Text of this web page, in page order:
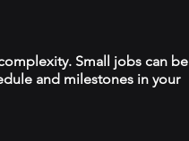
Small jobs can be
and milestones in your